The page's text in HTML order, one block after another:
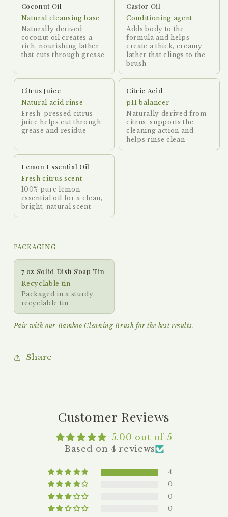
Coconut Oil
Natural cleansing base
Naturally derived
coconut oil creates a
rich, nourishing lather
that cuts through grease
Castor Oil
Conditioning agent
Adds body to the
formula and helps
create a thick, creamy
lather that clings to the
brush
Citrus Juice
Natural acid rinse
Fresh-pressed citrus
juice helps cut through
grease and residue
Citric Acid
pH balancer
Naturally derived from
citrus, supports the
cleaning action and
helps rinse clean
Lemon Essential Oil
Fresh citrus scent
100% pure lemon
essential oil for a clean,
bright, natural scent
PACKAGING
7 oz Solid Dish Soap Tin
Recyclable tin
Packaged in a sturdy,
recyclable tin
Pair with our Bamboo Cleaning Brush for the best results.
Share
Customer Reviews
5.00 out of 5
Based on 4 reviews
4
0
0
0